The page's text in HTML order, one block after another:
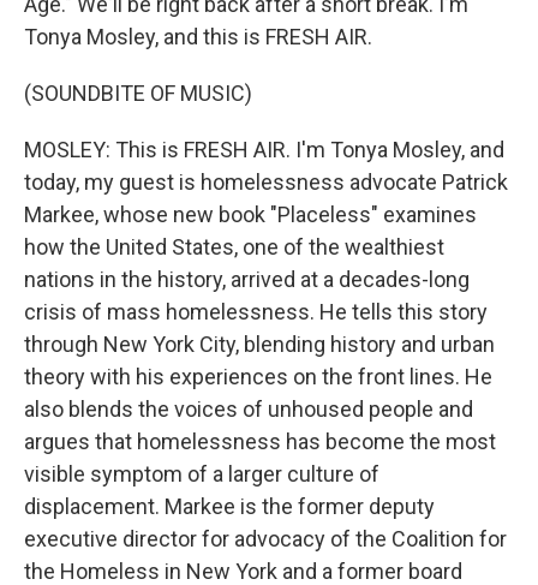
Tonya Mosley, and this is FRESH AIR.
(SOUNDBITE OF MUSIC)
MOSLEY: This is FRESH AIR. I'm Tonya Mosley, and
today, my guest is homelessness advocate Patrick
Markee, whose new book "Placeless" examines
how the United States, one of the wealthiest
nations in the history, arrived at a decades-long
crisis of mass homelessness. He tells this story
through New York City, blending history and urban
theory with his experiences on the front lines. He
also blends the voices of unhoused people and
argues that homelessness has become the most
visible symptom of a larger culture of
displacement. Markee is the former deputy
executive director for advocacy of the Coalition for
the Homeless in New York and a former board